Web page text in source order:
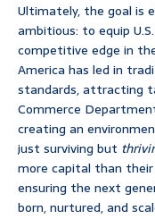
Ultimately, the goal is
ambitious: to equip
competitive edge in
America has led in
standards, attracting
Commerce
creating an
just surviving but
more capital than
ensuring the next
born, nurtured, and